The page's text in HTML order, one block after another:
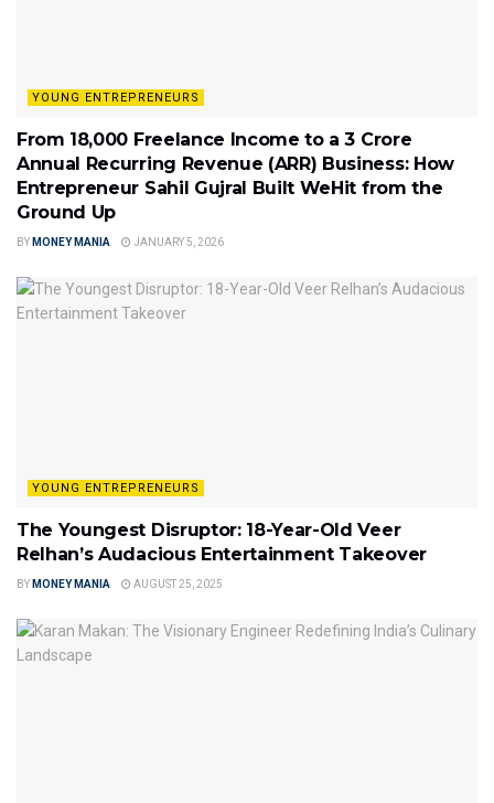
YOUNG ENTREPRENEURS
From ₹18,000 Freelance Income to a ₹3 Crore
Annual Recurring Revenue (ARR) Business: How
Entrepreneur Sahil Gujral Built WeHit from the
Ground Up
BY MONEY MANIA JANUARY 5, 2026
YOUNG ENTREPRENEURS
The Youngest Disruptor: 18-Year-Old Veer
Relhan’s Audacious Entertainment Takeover
BY MONEY MANIA AUGUST 25, 2025